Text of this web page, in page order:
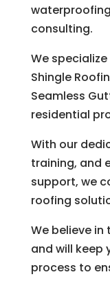
consulting.
We
Shingle
Seamless
residential
With our
training, and
support, we
roofing
We believe in
and will keep
process to